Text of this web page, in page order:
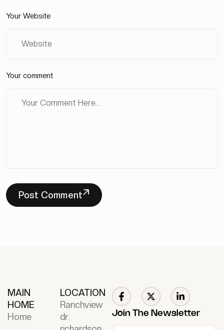
Your Website
Your comment
Post Comment
MAIN
HOME
Home
LOCATION
Ranchview
dr.
Join The Newsletter